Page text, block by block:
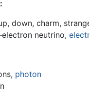
:
down, charm,
neutrino,
photon